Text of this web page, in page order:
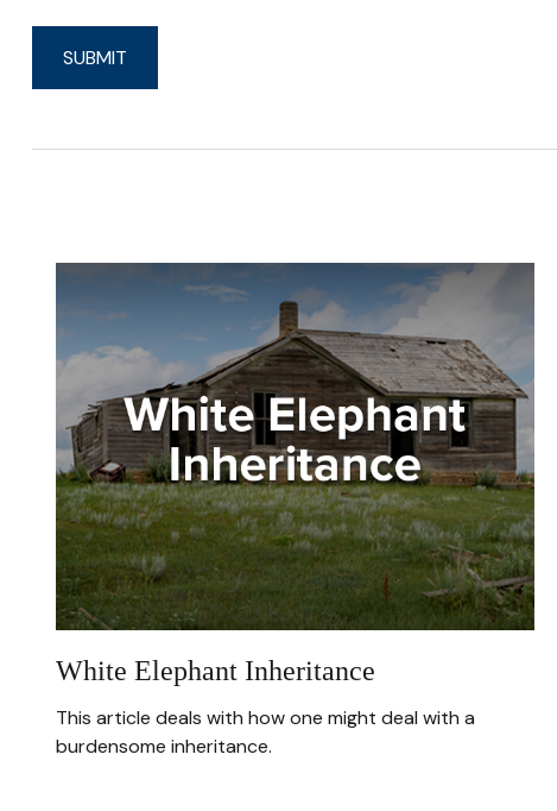
White Elephant Inheritance
This article deals with how one might deal with a
burdensome inheritance.